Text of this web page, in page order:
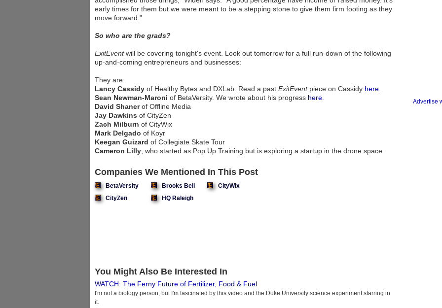
early times for them but we were meant to be a stepping stone to give them firm footing as they
move forward."
So who are the grads?
ExitEventwill be covering tonight's event. Look out tomorrow for a full run-down of the following
up-and-coming entrepreneurs and businesses:
They are:
Lancy Cassidy of Healthy Bytes and DXLab. Read a past ExitEventpiece on Cassidy here
Sean Newman-Maroni of BetaVersity. We wrote about his progress here.
David Shanerof Offline Media
Jay Dawkins of CityZen
Zach Milburn of CityWix
Mark Delgado of Koyr
Keegan Guizard of Collegiate Skate Tour
Cameron Lilly , who started as Pop Up Training but is exploring a startup in the drone space.
Companies We Mentioned In This Post
BetaVersity Brooks Bell
CityWix
CityZen
HQ Raleigh
You Might Also Be Interested In
WATCH: The Ferny Future of Fertilizer, Food & Fuel
I'm not a biology person, but I'm fascinated by this video and the Duke University science experiment starring in
it.
Advertise